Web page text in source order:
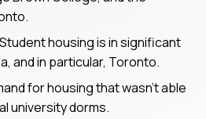
housing is in significant
and in particular, Toronto.
for housing that wasn’t able
university dorms.